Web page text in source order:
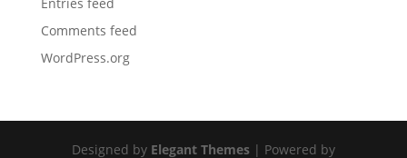
Comments feed
WordPress.org
Designed by Elegant Themes| Powered by